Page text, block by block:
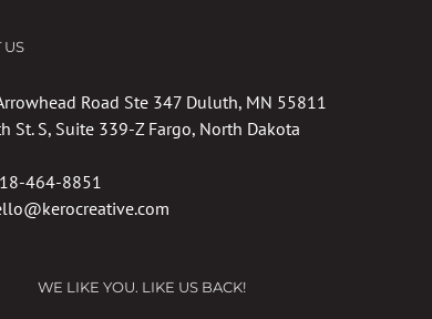
US
Road Ste 347 Duluth, MN 55811
St. S, Suite 339-Z Fargo, North Dakota
464-8851
WE LIKE YOU. LIKE US BACK!